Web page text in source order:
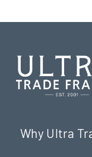
Why Ultra